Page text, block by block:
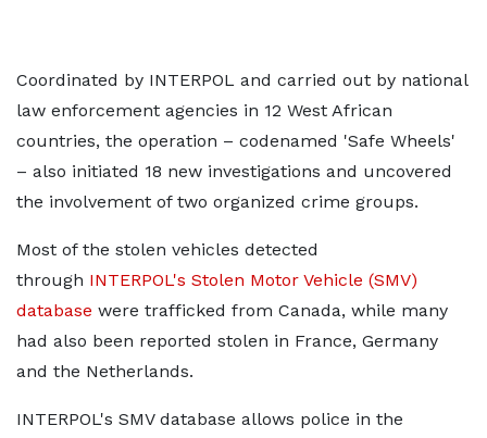
Coordinated by INTERPOL and carried out by national
law enforcement agencies in 12 West African
countries, the operation – codenamed 'Safe Wheels'
– also initiated 18 new investigations and uncovered
the involvement of two organized crime groups.
Most of the stolen vehicles detected
through INTERPOL's Stolen Motor Vehicle (SMV)
database were trafficked from Canada, while many
had also been reported stolen in France, Germany
and the Netherlands.
INTERPOL's SMV database allows police in the